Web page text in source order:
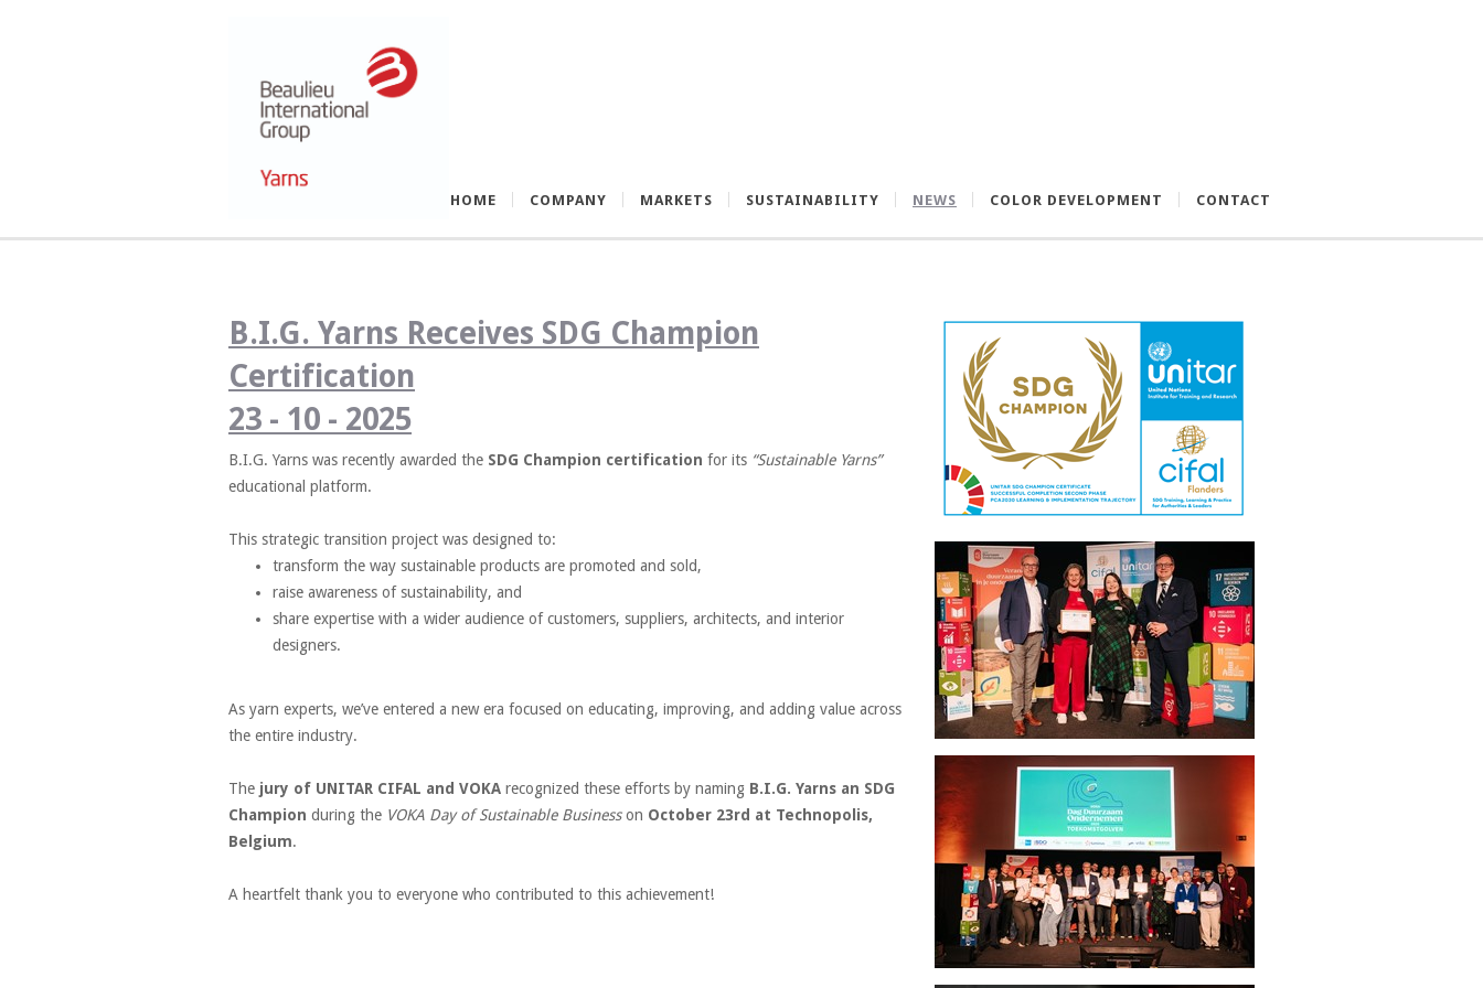
HOME COMPANY MARKETS SUSTAINABILITY NEWS COLOR DEVELOPMENT CONTACT
B.I.G. Yarns Receives SDG Champion
Certification
23 - 10 - 2025
B.I.G. Yarns was recently awarded the SDG Champion certification for its “Sustainable Yarns”
educational platform.
This strategic transition project was designed to:
transform the way sustainable products are promoted and sold,
raise awareness of sustainability, and
share expertise with a wider audience of customers, suppliers, architects, and interior
designers.
As yarn experts, we’ve entered a new era focused on educating, improving, and adding value across
the entire industry.
The jury of UNITAR CIFAL and VOKA recognized these efforts by naming B.I.G. Yarns an SDG
Champion during the VOKA Day of Sustainable Businesson October 23rd at Technopolis,
Belgium.
A heartfelt thank you to everyone who contributed to this achievement!